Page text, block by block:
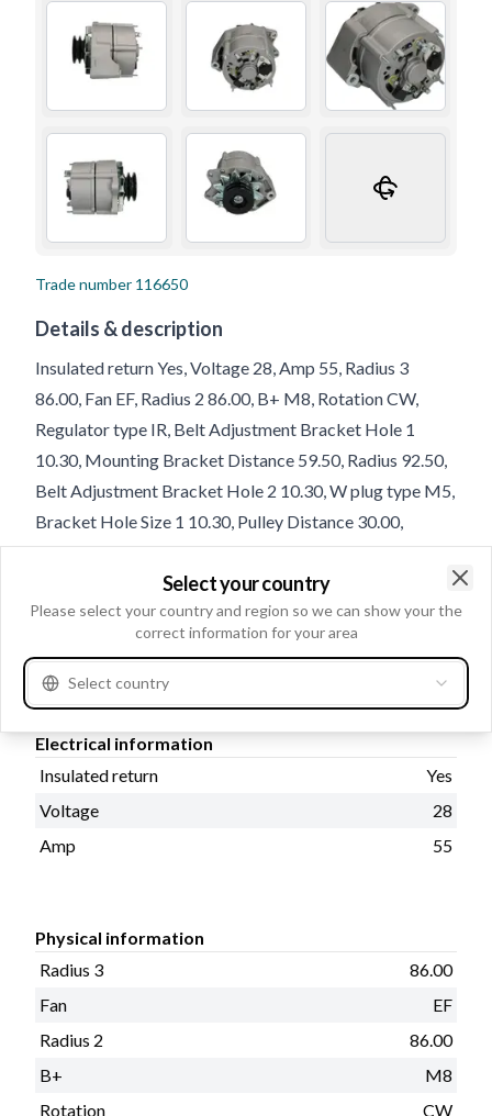
Trade number 116650
Details & description
Insulated return Yes, Voltage 28, Amp 55, Radius 3
86.00, Fan EF, Radius 2 86.00, B+ M8, Rotation CW,
Regulator type IR, Belt Adjustment Bracket Hole 1
10.30, Mounting Bracket Distance 59.50, Radius 92.50,
Belt Adjustment Bracket Hole 2 10.30, W plug type M5,
Bracket Hole Size 1 10.30, Pulley Distance 30.00,
Holder Arm Width 80.00, D+ Size M4, D+ Position 30,
Belt Adjustment Bracket Hole Position 45, Total Length
180.00, B+ Position 48
Product information
Electrical information
Insulated return
Yes
Voltage
28
Amp
55
Physical information
Radius 3
86.00
Fan
EF
Radius 2
86.00
B+
M8
Rotation
CW
Select your country
Please select your country and region so we can show your the
correct information for your area
Select country